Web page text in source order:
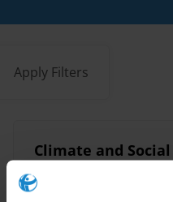
Apply Filters
Climate and Social
Guide